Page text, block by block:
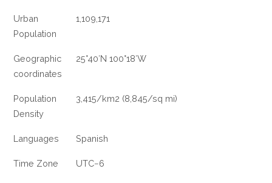
Urban
Population
1,109,171
Geographic
coordinates
25°40′N 100°18′W
Population
Density
3,415/km2 (8,845/sq mi)
Languages Spanish
Time Zone UTC−6